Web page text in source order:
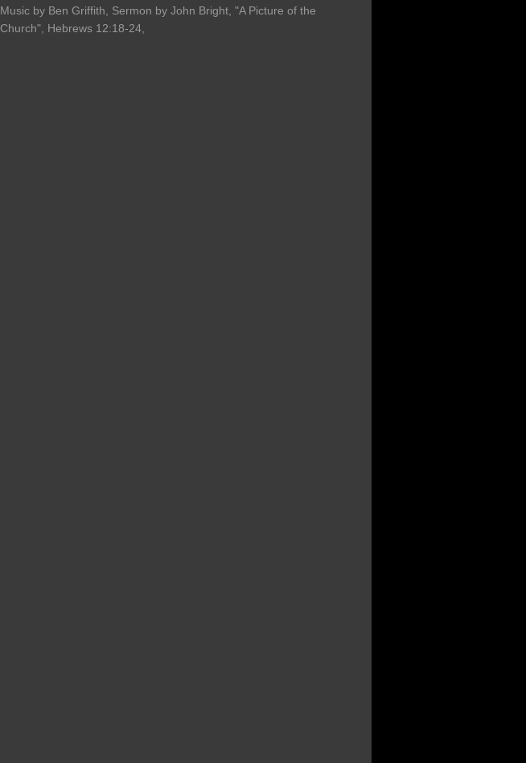
Music by Ben Griffith, Sermon by John Bright, "A Picture of the
Church", Hebrews 12:18-24,